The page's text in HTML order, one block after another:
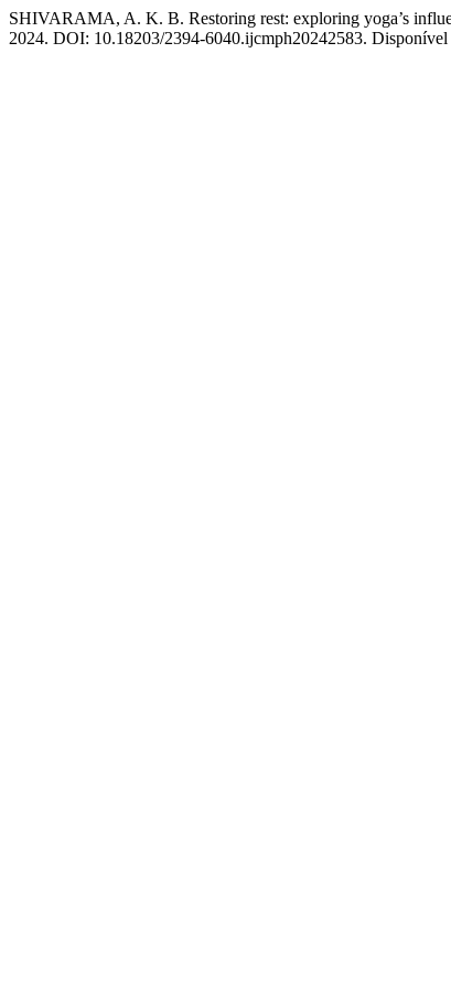
SHIVARAMA, A. K. B. Restoring rest: exploring yoga’s
2024. DOI: 10.18203/2394-6040.ijcmph20242583.